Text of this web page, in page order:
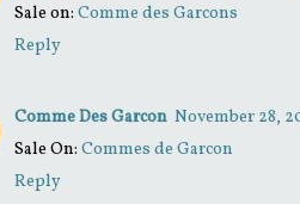
Sale on: Comme des Garcons
Reply
Comme Des Garcon November 28,
Sale On: Commes de Garcon
Reply